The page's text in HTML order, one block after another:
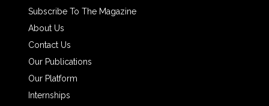
Subscribe To The Magazine
About Us
Contact Us
Our Publications
Our Platform
Internships